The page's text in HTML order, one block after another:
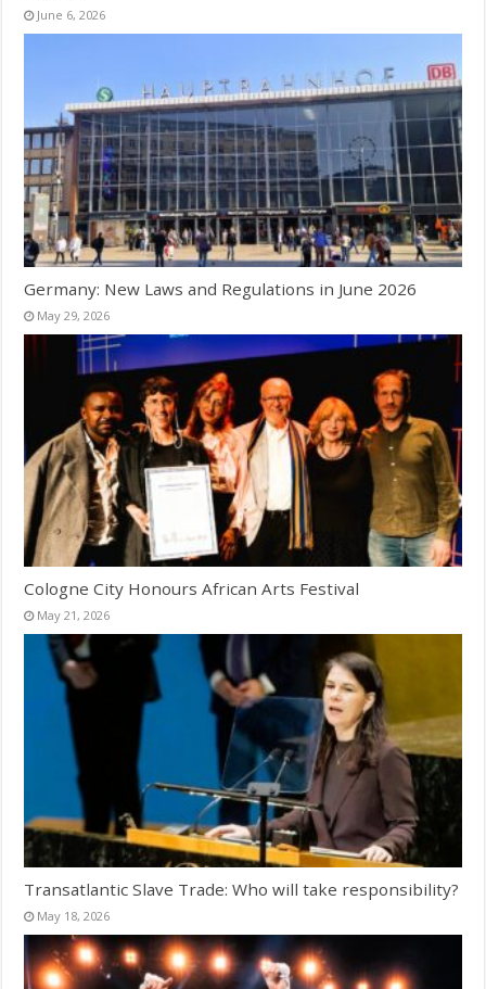
June 6, 2026
Germany: New Laws and Regulations in June 2026
May 29, 2026
Cologne City Honours African Arts Festival
May 21, 2026
Transatlantic Slave Trade: Who will take responsibility?
May 18, 2026